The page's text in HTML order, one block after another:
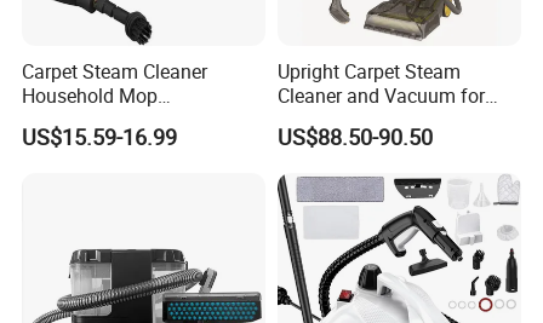
Carpet Steam Cleaner
Household Mop
Multipurpose Steam
Vacuum Cleaner for Carpet
US$15.59-16.99
Upright Carpet Steam
Cleaner and Vacuum for
Powerful Detergent Action
US$88.50-90.50